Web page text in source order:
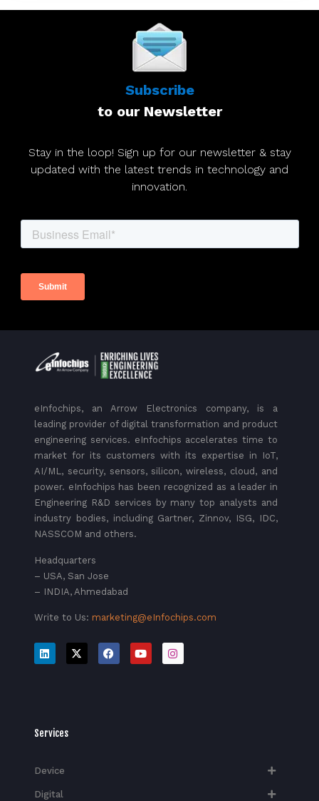
Subscribe
to our Newsletter
Stay in the loop! Sign up for our newsletter & stay
updated with the latest trends in technology and
innovation.
eInfochips, an Arrow Electronics company, is a
leading provider of digital transformation and product
engineering services. eInfochips accelerates time to
market for its customers with its expertise in IoT,
AI/ML, security, sensors, silicon, wireless, cloud, and
power. eInfochips has been recognized as a leader in
Engineering R&D services by many top analysts and
industry bodies, including Gartner, Zinnov, ISG, IDC,
NASSCOM and others.
Headquarters
– USA, San Jose
– INDIA, Ahmedabad
Write to Us: marketing@eInfochips.com
Services
Device
Digital